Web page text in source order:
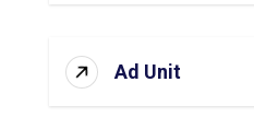
Ad Unit